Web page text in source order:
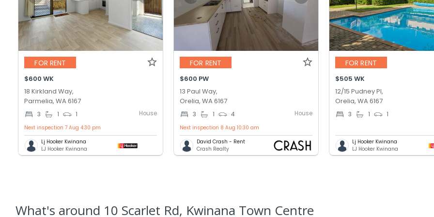
FOR RENT
$600 WK
18 Kirkland Way,
Parmelia, WA 6167
3 1 1 House
Next inspection 7 Aug 4:30 pm
Lj Hooker Kwinana
LJ Hooker Kwinana
FOR RENT
$600 PW
13 Paul Way,
Orelia, WA 6167
3 1 4 House
Next inspection 8 Aug 10:30 am
David Crash - Rent
Crash Realty
FOR RENT
$505 WK
12/15 Pudney Pl,
Orelia, WA 6167
3 1 1
Lj Hooker Kwinana
LJ Hooker Kwinana
What's around 10 Scarlet Rd, Kwinana Town Centre